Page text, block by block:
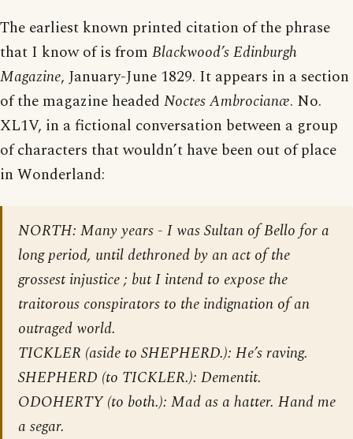
The earliest known printed citation of the phrase
that I know of is from Blackwood’s Edinburgh
Magazine, January-June 1829. It appears in a section
of the magazine headed Noctes Ambrocianæ. No.
XL1V, in a fictional conversation between a group
of characters that wouldn’t have been out of place
in Wonderland:
NORTH: Many years - I was Sultan of Bello for a
long period, until dethroned by an act of the
grossest injustice ; but I intend to expose the
traitorous conspirators to the indignation of an
outraged world.
TICKLER (aside to SHEPHERD.): He’s raving.
SHEPHERD (to TICKLER.): Dementit.
ODOHERTY (to both.): Mad as a hatter. Hand me
a segar.